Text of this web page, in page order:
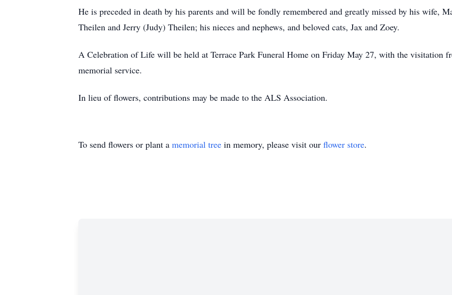
He is preceded in death by his parents and will be fondly remembered and greatly missed by his wife,
Theilen and Jerry (Judy) Theilen; his nieces and nephews, and beloved cats, Jax and Zoey.
A Celebration of Life will be held at Terrace Park Funeral Home on Friday May 27, with the visitation
memorial service.
In lieu of flowers, contributions may be made to the ALS Association.
To send flowers or plant a memorial tree in memory, please visit our flower store.